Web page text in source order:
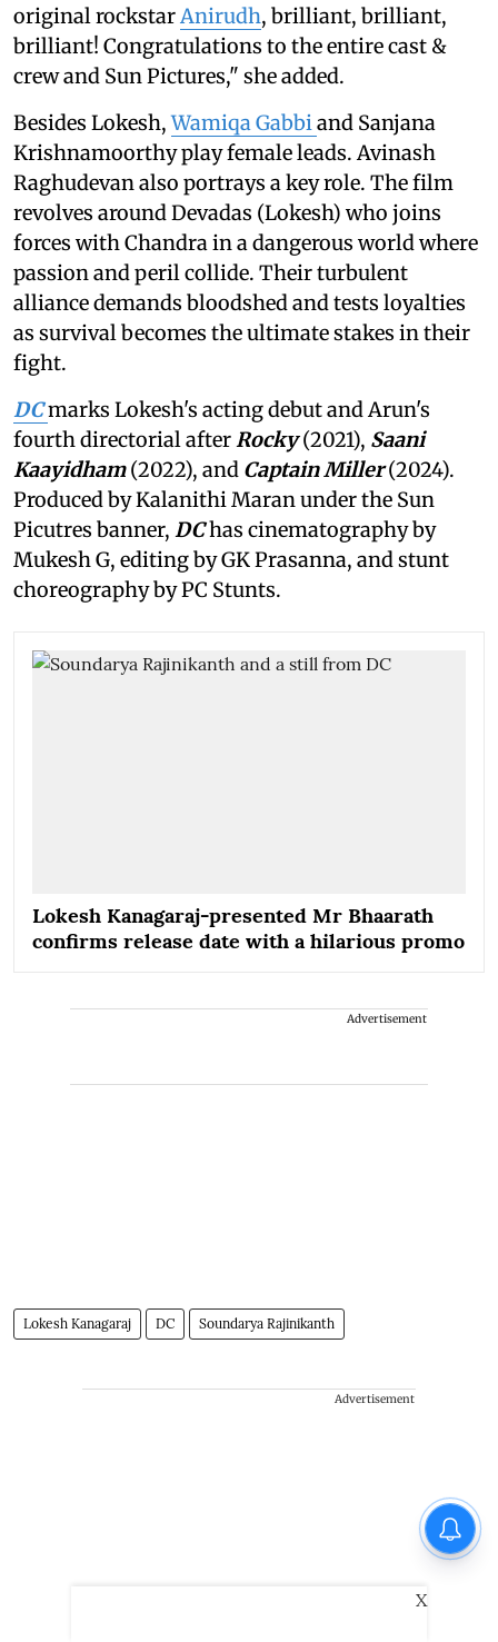
original rockstar Anirudh, brilliant, brilliant,
brilliant! Congratulations to the entire cast &
crew and Sun Pictures," she added.
Besides Lokesh,Wamiqa Gabbi and Sanjana
Krishnamoorthy play female leads. Avinash
Raghudevan also portrays a key role. The film
revolves around Devadas (Lokesh) who joins
forces with Chandra in a dangerous world where
passion and peril collide. Their turbulent
alliance demands bloodshed and tests loyalties
as survival becomes the ultimate stakes in their
fight.
DCmarks Lokesh's acting debut and Arun's
fourth directorial after Rocky(2021), Saani
Kaayidham(2022), and Captain Miller(2024).
Produced by Kalanithi Maran under the Sun
Picutres banner, DChas cinematography by
Mukesh G, editing by GK Prasanna, and stunt
choreography by PC Stunts.
Lokesh Kanagaraj-presented Mr Bhaarath
confirms release date with a hilarious promo
Advertisement
Lokesh Kanagaraj DC Soundarya Rajinikanth
Advertisement
X